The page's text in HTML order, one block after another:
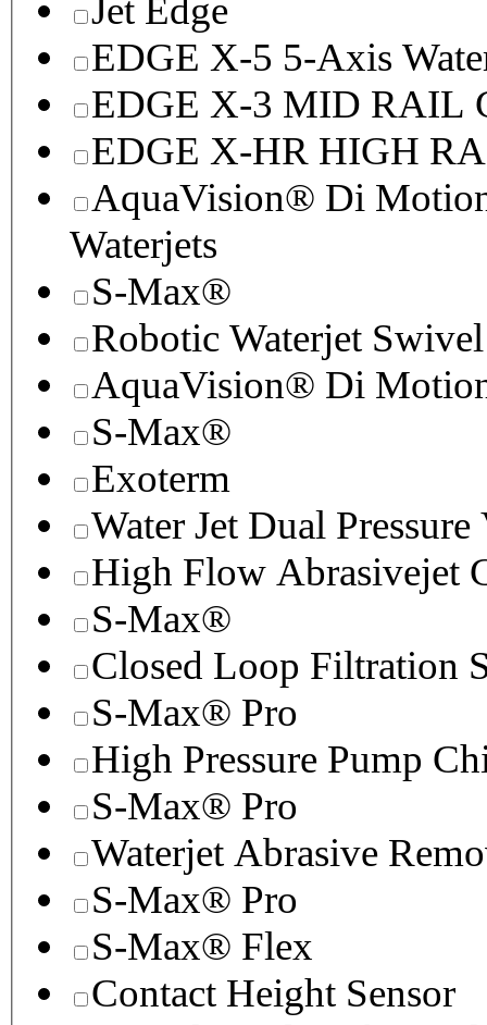
Jet Edge
EDGE X-5 5-Axis
EDGE X-3 MID RAIL
EDGE X-HR HIGH
AquaVision® Di
Waterjets
S-Max®
Robotic Waterjet Swivel
AquaVision® Di
S-Max®
Exoterm
Water Jet Dual Pressure
High Flow Abrasivejet
S-Max®
Closed Loop Filtration
S-Max® Pro
High Pressure Pump
S-Max® Pro
Waterjet Abrasive
S-Max® Pro
S-Max® Flex
Contact Height Sensor